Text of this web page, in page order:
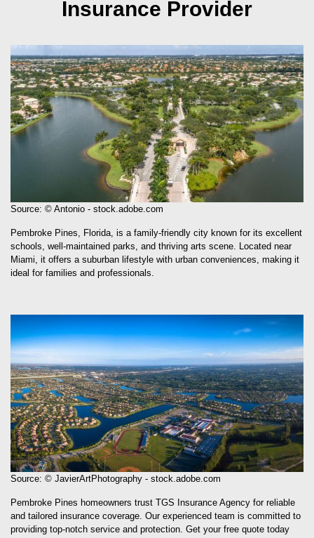
Source: © Antonio - stock.adobe.com
Pembroke Pines, Florida, is a family-friendly city known for its excellent
Miami, it offers a suburban lifestyle with urban conveniences, making it
ideal for families and professionals.
Source: © JavierArtPhotography - stock.adobe.com
Pembroke Pines homeowners trust TGS Insurance Agency for reliable
providing top-notch service and protection. Get your free quote today
and see why we’re the trusted choice.